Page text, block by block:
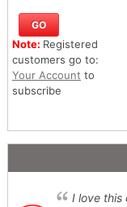
Note: Registered
customers go to:
Your Account to
subscribe
I love this